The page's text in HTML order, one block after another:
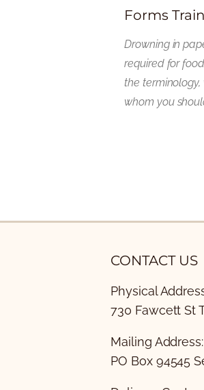
Forms
Drowning in
required for
the
whom you
CONTACT US
Physical
730 Fawcett St
Mailing Address:
PO Box 94545